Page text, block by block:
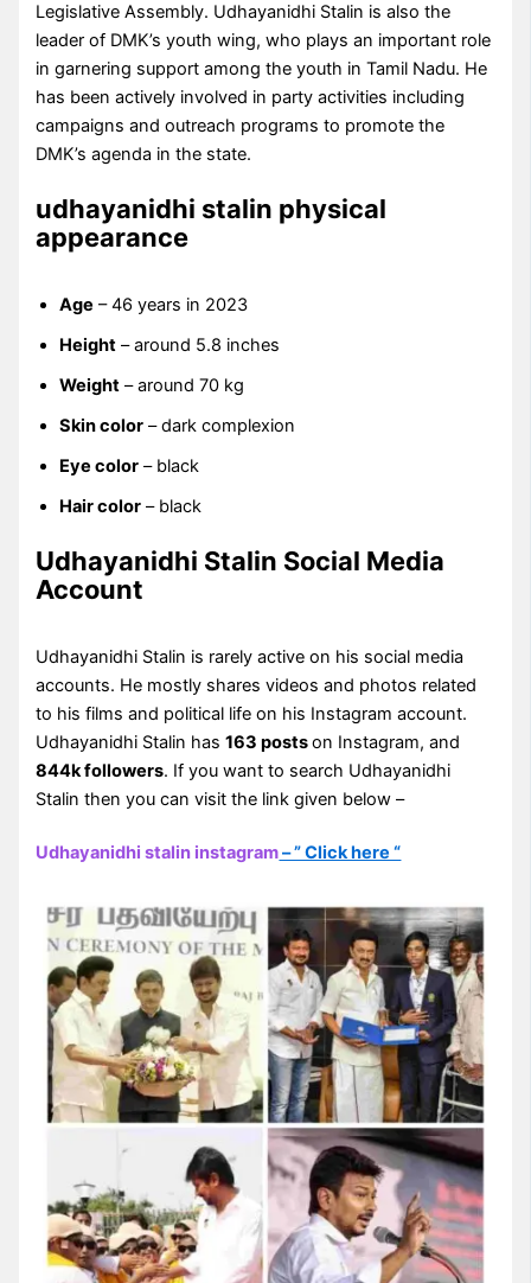
Legislative Assembly. Udhayanidhi Stalin is also the
leader of DMK’s youth wing, who plays an important role
in garnering support among the youth in Tamil Nadu. He
has been actively involved in party activities including
campaigns and outreach programs to promote the
DMK’s agenda in the state.
udhayanidhi stalin physical
appearance
Age – 46 years in 2023
Height – around 5.8 inches
Weight – around 70 kg
Skin color – dark complexion
Eye color – black
Hair color – black
Udhayanidhi Stalin Social Media
Account
Udhayanidhi Stalin is rarely active on his social media
accounts. He mostly shares videos and photos related
to his films and political life on his Instagram account.
Udhayanidhi Stalin has163 postson Instagram, and
844k followers. If you want to search Udhayanidhi
Stalin then you can visit the link given below –
Udhayanidhi stalin instagram– ” Click here “